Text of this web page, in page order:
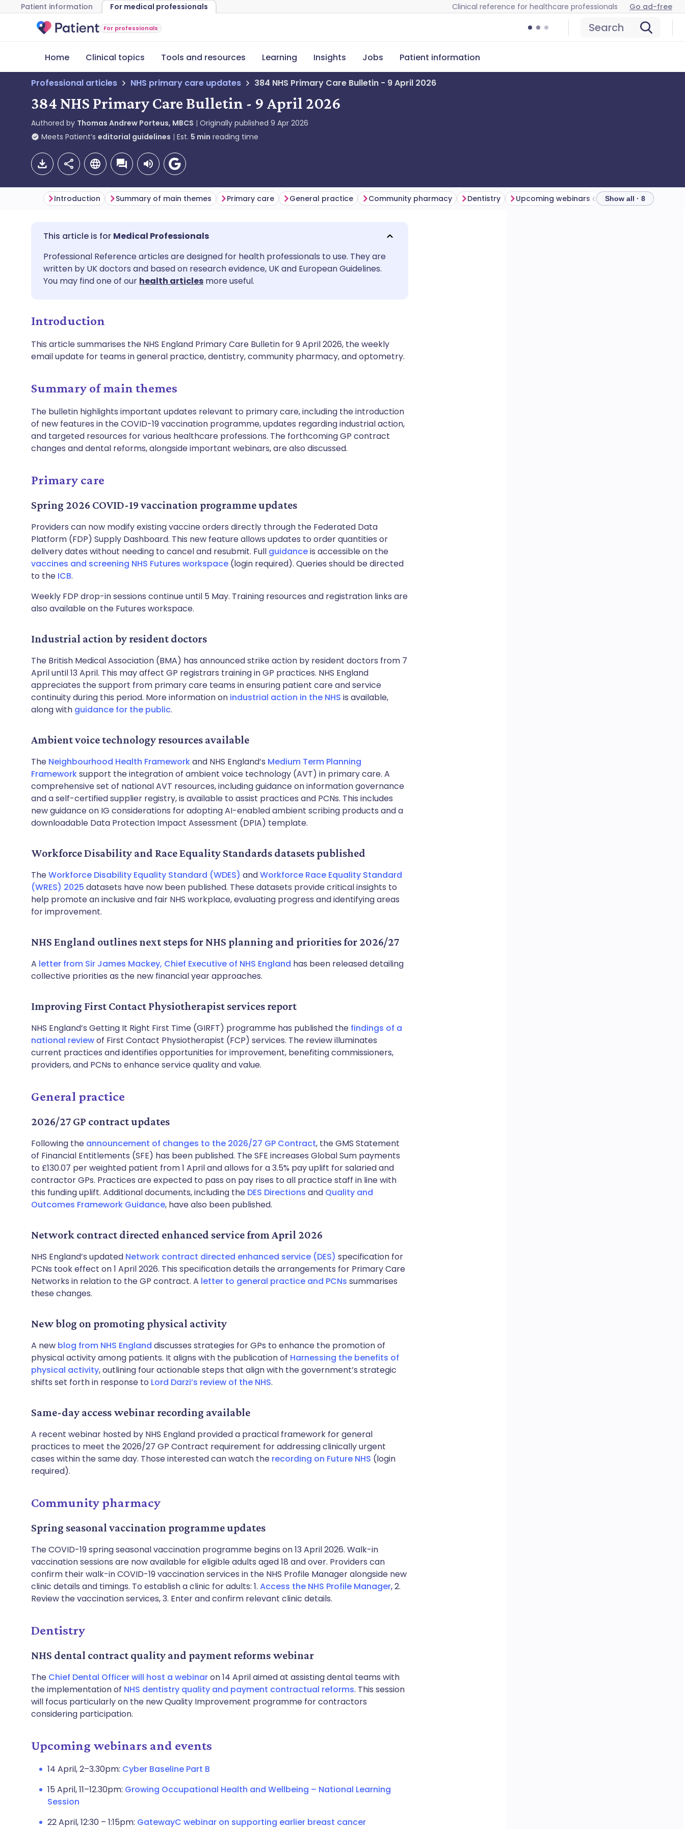
Patient information For medical professionals Clinical reference for healthcare professionals Go ad-free
For professionals Search
Home Clinical topics Tools and resources Learning Insights Jobs Patient information
Professional articles NHS primary care updates 384 NHS Primary Care Bulletin - 9 April 2026
384 NHS Primary Care Bulletin - 9 April 2026
Authored by Thomas Andrew Porteus, MBCS Originally published 9 Apr 2026
Meets Patient’s editorial guidelines Est. 5 min reading time
Share via email
Share via Facebook
Share via X
Share via WhatsApp
Copy link
🇬🇧 English 🇩🇪 Deutsch
🇪🇸 Español 🇫🇷 Français
🇮🇳 हिन्दी
🇸🇦 عربي 🇸🇪 Svenska
Introduction Summary of main themes Primary care General practice Community pharmacy Dentistry Upcoming webinars and events Catch up
Show all · 8
Medical Professionals
Professional Reference articles are designed for health professionals to use. They are
written by UK doctors and based on research evidence, UK and European Guidelines.
You may find one of our health articles more useful.
Introduction
This article summarises the NHS England Primary Care Bulletin for 9 April 2026, the weekly
email update for teams in general practice, dentistry, community pharmacy, and optometry.
Summary of main themes
The bulletin highlights important updates relevant to primary care, including the introduction
of new features in the COVID-19 vaccination programme, updates regarding industrial action,
and targeted resources for various healthcare professions. The forthcoming GP contract
changes and dental reforms, alongside important webinars, are also discussed.
Primary care
Spring 2026 COVID-19 vaccination programme updates
Providers can now modify existing vaccine orders directly through the Federated Data
Platform (FDP) Supply Dashboard. This new feature allows updates to order quantities or
delivery dates without needing to cancel and resubmit. Full guidanceis accessible on the
vaccines and screening NHS Futures workspace (login required). Queries should be directed
to the ICB.
Weekly FDP drop-in sessions continue until 5 May. Training resources and registration links are
also available on the Futures workspace.
Industrial action by resident doctors
The British Medical Association (BMA) has announced strike action by resident doctors from 7
April until 13 April. This may affect GP registrars training in GP practices. NHS England
appreciates the support from primary care teams in ensuring patient care and service
continuity during this period. More information on industrial action in the NHS is available,
along with guidance for the public.
Ambient voice technology resources available
The Neighbourhood Health Frameworkand NHS England’s Medium Term Planning
Frameworksupport the integration of ambient voice technology (AVT) in primary care. A
comprehensive set of national AVT resources, including guidance on information governance
and a self-certified supplier registry, is available to assist practices and PCNs. This includes
new guidance on IG considerations for adopting AI-enabled ambient scribing products and a
downloadable Data Protection Impact Assessment (DPIA) template.
Workforce Disability and Race Equality Standards datasets published
TheWorkforce Disability Equality Standard (WDES) andWorkforce Race Equality Standard
(WRES) 2025 datasets have now been published. These datasets provide critical insights to
help promote an inclusive and fair NHS workplace, evaluating progress and identifying areas
for improvement.
NHS England outlines next steps for NHS planning and priorities for 2026/27
A letter from Sir James Mackey, Chief Executive of NHS England has been released detailing
collective priorities as the new financial year approaches.
Improving First Contact Physiotherapist services report
NHS England’s Getting It Right First Time (GIRFT) programme has published the findings of a
national reviewof First Contact Physiotherapist (FCP) services. The review illuminates
current practices and identifies opportunities for improvement, benefiting commissioners,
providers, and PCNs to enhance service quality and value.
General practice
2026/27 GP contract updates
Following the announcement of changes to the 2026/27 GP Contract, the GMS Statement
of Financial Entitlements (SFE) has been published. The SFE increases Global Sum payments
to £130.07 per weighted patient from 1 April and allows for a 3.5% pay uplift for salaried and
contractor GPs. Practices are expected to pass on pay rises to all practice staff in line with
this funding uplift. Additional documents, including the DES Directions and Quality and
Outcomes Framework Guidance, have also been published.
Network contract directed enhanced service from April 2026
NHS England’s updated Network contract directed enhanced service (DES) specification for
PCNs took effect on 1 April 2026. This specification details the arrangements for Primary Care
Networks in relation to the GP contract. A letter to general practice and PCNs summarises
these changes.
New blog on promoting physical activity
A new blog from NHS England discusses strategies for GPs to enhance the promotion of
physical activity among patients. It aligns with the publication of Harnessing the benefits of
physical activity, outlining four actionable steps that align with the government’s strategic
shifts set forth in response to Lord Darzi’s review of the NHS.
Same-day access webinar recording available
A recent webinar hosted by NHS England provided a practical framework for general
practices to meet the 2026/27 GP Contract requirement for addressing clinically urgent
cases within the same day. Those interested can watch the recording on Future NHS (login
required).
Community pharmacy
Spring seasonal vaccination programme updates
The COVID-19 spring seasonal vaccination programme begins on 13 April 2026. Walk-in
vaccination sessions are now available for eligible adults aged 18 and over. Providers can
confirm their walk-in COVID-19 vaccination services in the NHS Profile Manager alongside new
clinic details and timings. To establish a clinic for adults: 1. Access the NHS Profile Manager, 2.
Review the vaccination services, 3. Enter and confirm relevant clinic details.
Dentistry
NHS dental contract quality and payment reforms webinar
The Chief Dental Officer will host a webinaron 14 April aimed at assisting dental teams with
the implementation of NHS dentistry quality and payment contractual reforms. This session
will focus particularly on the new Quality Improvement programme for contractors
considering participation.
Upcoming webinars and events
14 April, 2–3.30pm: Cyber Baseline Part B
15 April, 11–12.30pm: Growing Occupational Health and Wellbeing – National Learning
Session
22 April, 12:30 – 1:15pm: GatewayC webinar on supporting earlier breast cancer